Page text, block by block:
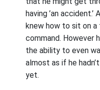
having ’an
knew how to sit on
command. However
the ability to even
almost as if he
yet.